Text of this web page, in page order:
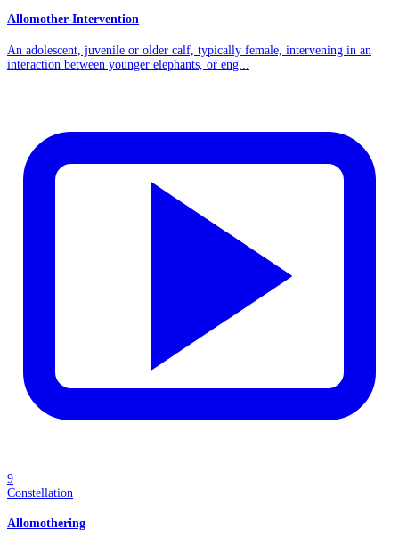
Allomother-Intervention
An adolescent, juvenile or older calf, typically female, intervening in an
interaction between younger elephants, or eng...
9
Constellation
Allomothering